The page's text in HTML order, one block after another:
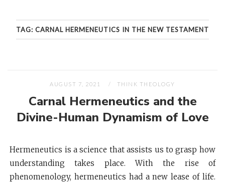
TAG: CARNAL HERMENEUTICS IN THE NEW TESTAMENT
AUGUST 7, 2021 THINK THEOLOGY
Carnal Hermeneutics and the
Divine-Human Dynamism of Love
Hermeneutics is a science that assists us to grasp how
understanding takes place. With the rise of
phenomenology, hermeneutics had a new lease of life.